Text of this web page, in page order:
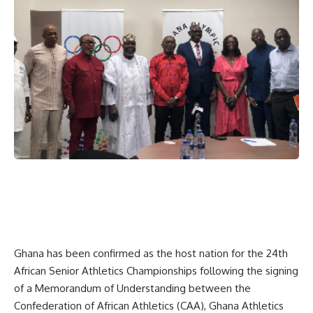
Ghana has been confirmed as the host nation for the 24th
African Senior Athletics Championships following the signing
of a Memorandum of Understanding between the
Confederation of African Athletics (CAA), Ghana Athletics